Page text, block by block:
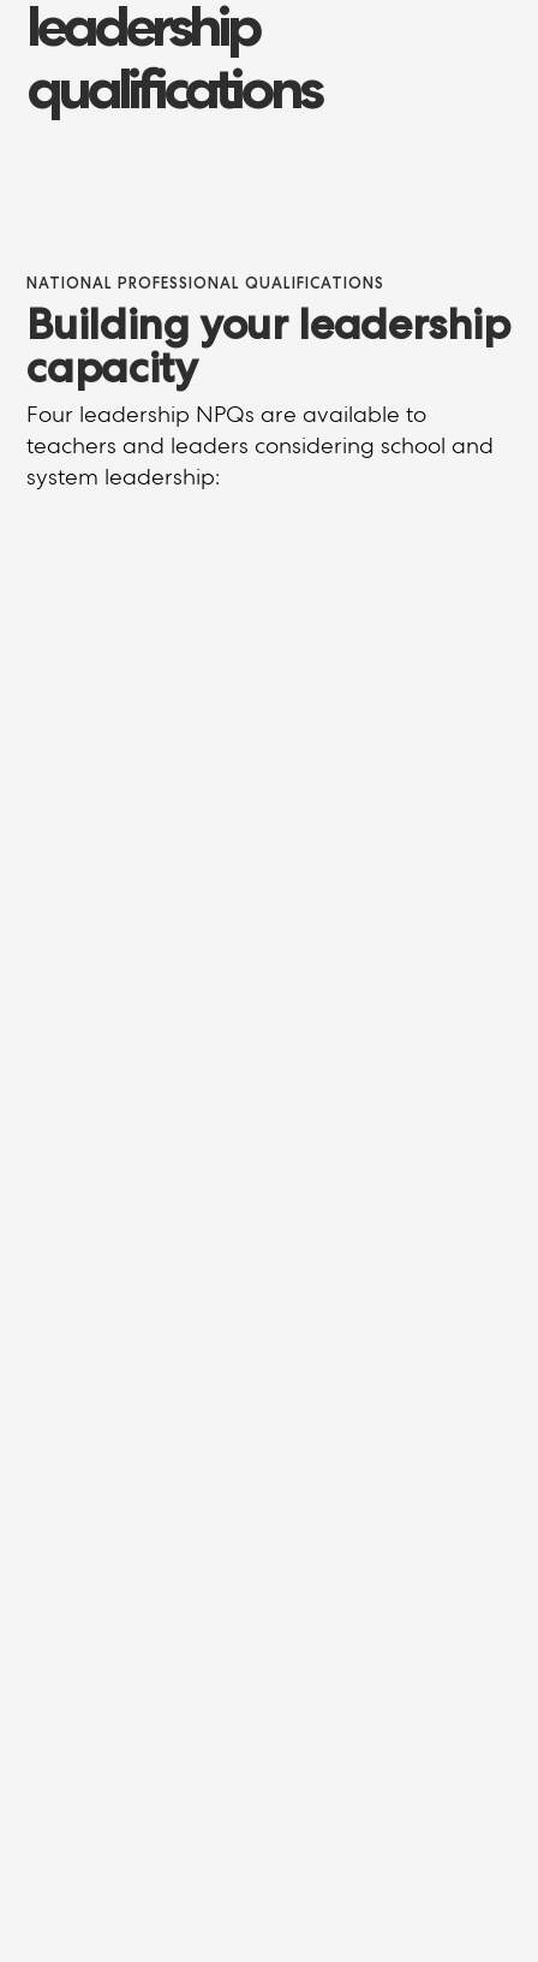
leadership
qualifications
NATIONAL PROFESSIONAL QUALIFICATIONS
Building your leadership
capacity
Four leadership NPQs are available to
teachers and leaders considering school and
system leadership: